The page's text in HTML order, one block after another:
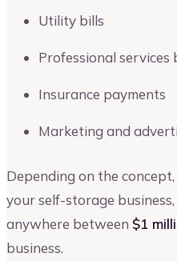
Utility bills
Professional services
Insurance payments
Marketing and
Depending on the
your self-storage
anywhere between $1
business.